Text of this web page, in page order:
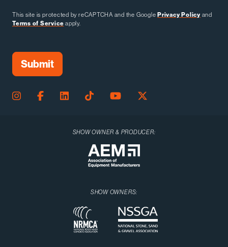
This site is protected by reCAPTCHA and the GooglePrivacy Policy and
Terms of Service apply.
SHOW OWNER & PRODUCER:
SHOW OWNERS: